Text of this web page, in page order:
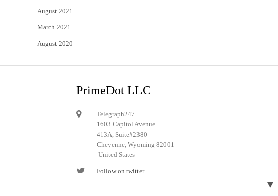
August 2021
March 2021
August 2020
PrimeDot LLC
Telegraph247
1603 Capitol Avenue
413A, Suite#2380
Cheyenne, Wyoming 82001
United States
Follow on twitter
▼